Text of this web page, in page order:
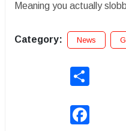
Meaning you actually
Category: News